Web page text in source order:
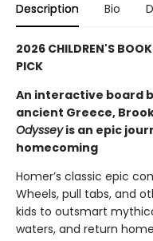
Description Bio
2026 CHILDREN'S
PICK
An interactive board
ancient Greece,
Odysseyis an epic
homecoming
Homer’s classic epic
Wheels, pull tabs, and
kids to outsmart
waters, and return